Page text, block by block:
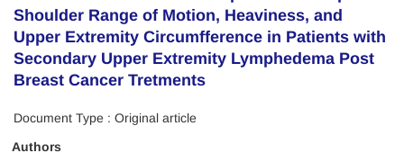
Shoulder Range of Motion, Heaviness, and
Upper Extremity Circumfference in Patients with
Secondary Upper Extremity Lymphedema Post
Breast Cancer Tretments
Document Type : Original article
Authors